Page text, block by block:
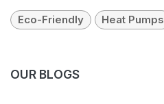
Eco-Friendly Heat Pumps
OUR BLOGS